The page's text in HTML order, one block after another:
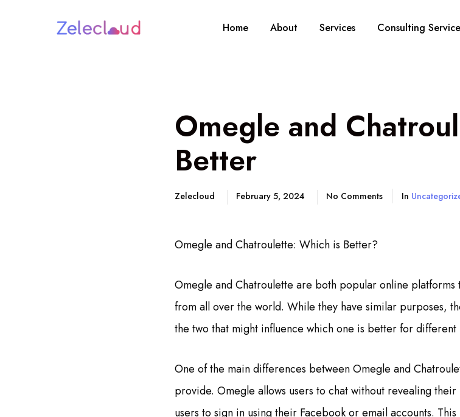
Home About Services Consulting
Omegle and
Better
Zelecloud February 5, 2024 No Comments In
Omegle and Chatroulette: Which is Better?
Omegle and Chatroulette are both popular online platforms
from all over the world. While they have similar purposes,
the two that might influence which one is better for different
One of the main differences between Omegle and
provide. Omegle allows users to chat without revealing
users to sign in using their Facebook or email accounts.